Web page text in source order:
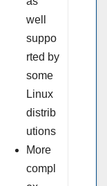
well
suppo
rted by
some
Linux
distrib
utions
More
compl